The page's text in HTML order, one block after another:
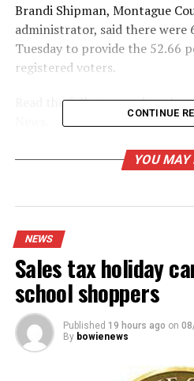
Brandi Shipman, Montague
administrator, said there were
Tuesday to provide the 52.66
registered voters.
Read the full story and see
Police get official
DON'T MISS
Bowie Intermediate
science night
CONTINUE
YOU MAY
NEWS
Sales tax holiday
school shoppers
Published 19 hours ago on
By bowienews